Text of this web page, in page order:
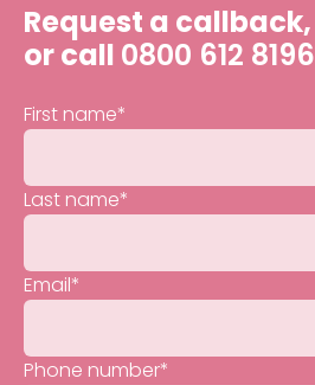
Request a callback,
or call 0800 612 8196
First name*
Last name*
Email*
Phone number*